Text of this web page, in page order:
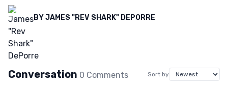
BYJAMES "REV SHARK" DEPORRE
Conversation 0 Comments Sort by